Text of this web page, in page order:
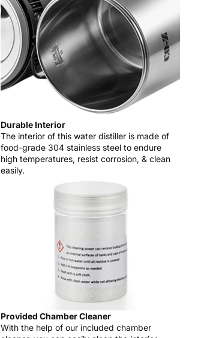
Durable Interior
The interior of this water distiller is made of
food-grade 304 stainless steel to endure
high temperatures, resist corrosion, & clean
easily.
Provided Chamber Cleaner
With the help of our included chamber